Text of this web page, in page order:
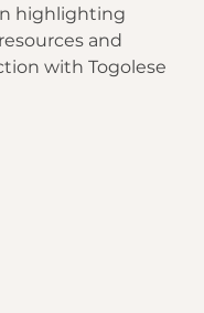
highlighting
and
with Togolese